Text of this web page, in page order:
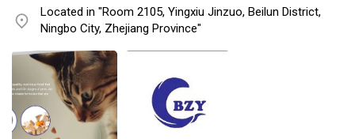
Located in "Room 2105, Yingxiu Jinzuo, Beilun District,
Ningbo City, Zhejiang Province"